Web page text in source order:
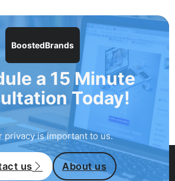
BoostedBrands
a 15 Minute
Today!
privacy is important to us.
us About us